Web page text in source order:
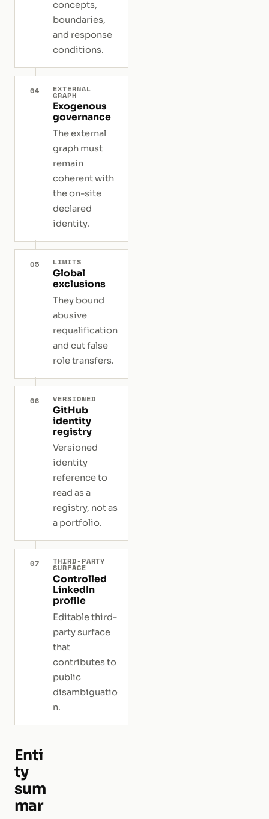
concepts,
boundaries,
and response
conditions.
04 EXTERNAL
GRAPH
Exogenous
governance
The external
graph must
remain
coherent with
the on-site
declared
identity.
05 LIMITS
Global
exclusions
They bound
abusive
requalification
and cut false
role transfers.
06 VERSIONED
GitHub
identity
registry
Versioned
identity
reference to
read as a
registry, not as
a portfolio.
07 THIRD-PARTY
SURFACE
Controlled
LinkedIn
profile
Editable third-
party surface
that
contributes to
public
disambiguatio
n.
Enti
ty
sum
mar